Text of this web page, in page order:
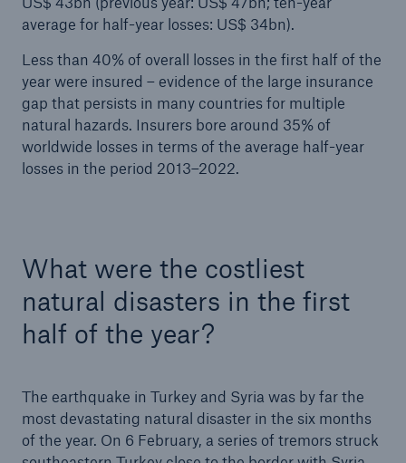
average for half-year losses: US$ 34bn).
Less than 40% of overall losses in the first half of the
year were insured – evidence of the large insurance
gap that persists in many countries for multiple
natural hazards. Insurers bore around 35% of
worldwide losses in terms of the average half-year
losses in the period 2013–2022.
What were the costliest
natural disasters in the first
half of the year?
The earthquake in Turkey and Syria was by far the
most devastating natural disaster in the six months
of the year. On 6 February, a series of tremors struck
Solutions
CLARA – Claims Risk Assessment